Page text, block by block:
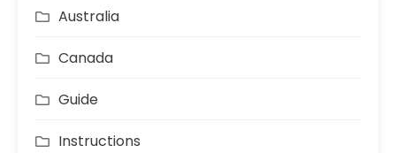
Australia
Canada
Guide
Instructions